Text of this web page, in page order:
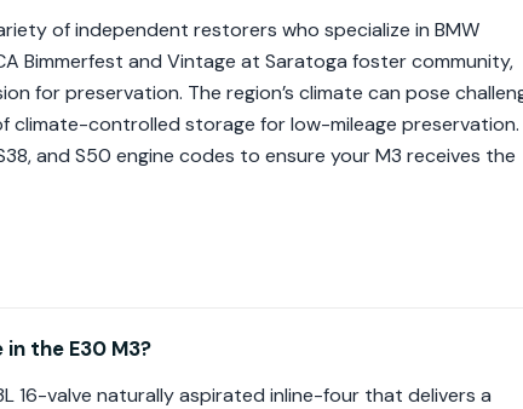
of independent restorers who specialize in BMW
Bimmerfest and Vintage at Saratoga foster community,
for preservation. The region’s climate can pose
climate-controlled storage for low-mileage preservation.
and S50 engine codes to ensure your M3 receives the
the E30 M3?
16-valve naturally aspirated inline-four that delivers a